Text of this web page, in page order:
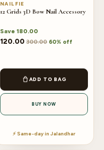
NAILFIE
12 Grids 3D Bow Nail Accessory
Save 180.00
120.00 300.00 60% off
ADD TO BAG
BUY NOW
⚡ Same-day in Jalandhar